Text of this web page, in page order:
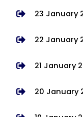
23 January
22 January
21 January
20 January